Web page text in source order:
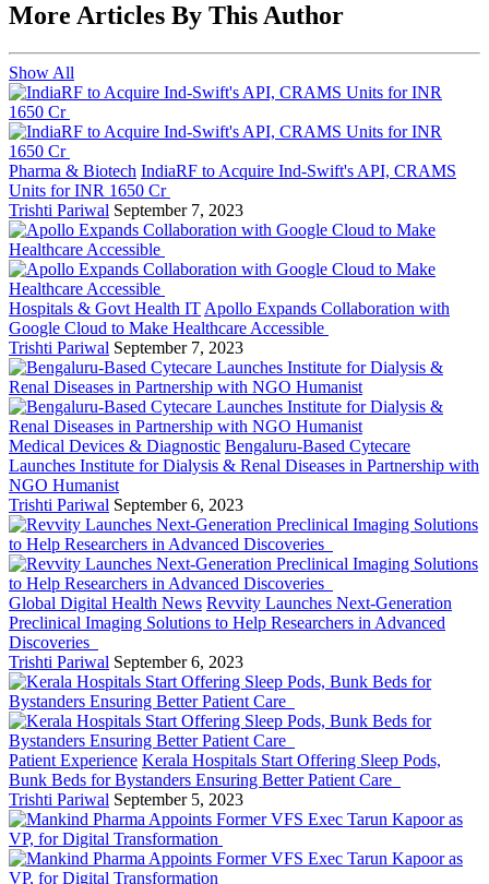
More Articles By This Author
Show All
Pharma & Biotech IndiaRF to Acquire Ind-Swift's API, CRAMS
Units for INR 1650 Cr
Trishti Pariwal September 7, 2023
Hospitals & Govt Health IT Apollo Expands Collaboration with
Google Cloud to Make Healthcare Accessible
Trishti Pariwal September 7, 2023
Medical Devices & Diagnostic Bengaluru-Based Cytecare
Launches Institute for Dialysis & Renal Diseases in Partnership with
NGO Humanist
Trishti Pariwal September 6, 2023
Global Digital Health News Revvity Launches Next-Generation
Preclinical Imaging Solutions to Help Researchers in Advanced
Discoveries
Trishti Pariwal September 6, 2023
Patient Experience Kerala Hospitals Start Offering Sleep Pods,
Bunk Beds for Bystanders Ensuring Better Patient Care
Trishti Pariwal September 5, 2023